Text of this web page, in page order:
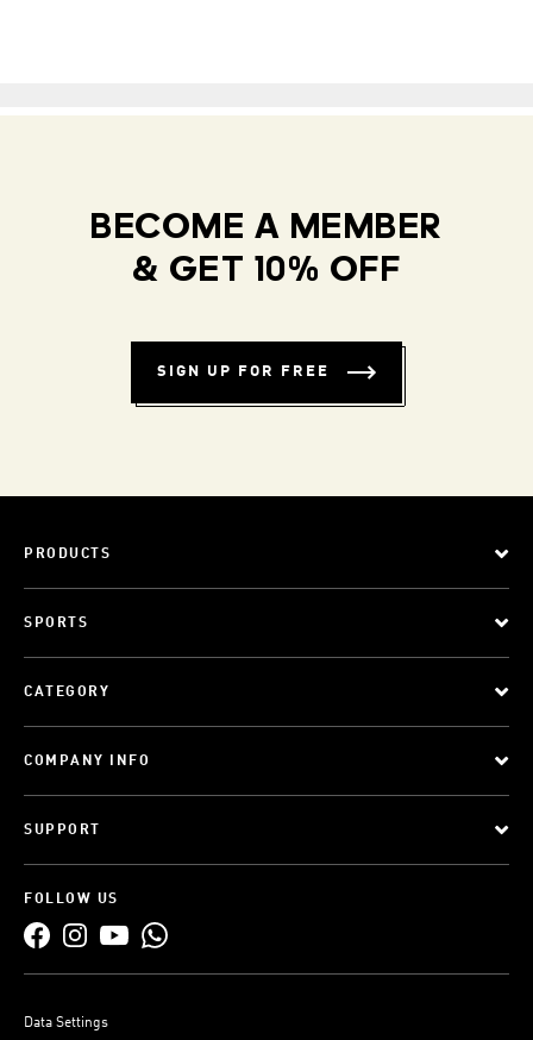
BECOME A MEMBER
& GET 10% OFF
SIGN UP FOR FREE
PRODUCTS
SPORTS
CATEGORY
COMPANY INFO
SUPPORT
FOLLOW US
Data Settings